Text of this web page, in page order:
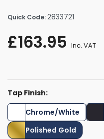
Quick Code:2833721
£163.95 Inc. VAT
Tap Finish:
Chrome/White
Polished Gold